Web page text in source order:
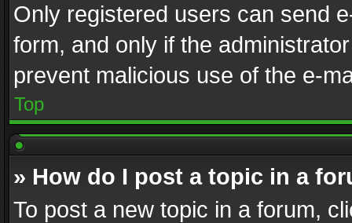
Only registered users can send
form, and only if the
prevent malicious use of the e-
Top
» How do I post a topic in a
To post a new topic in a forum,